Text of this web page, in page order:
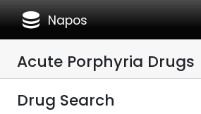
database Napos
Acute Porphyria Drugs
Drug Search